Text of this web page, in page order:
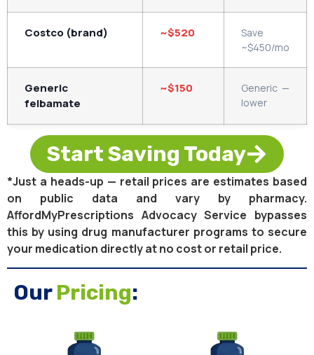
Costco (brand) ~$520
Save
~$450/mo
Generic
felbamate
~$150
Generic —
lower
Start Saving Today
*Just a heads-up — retail prices are estimates based
on public data and vary by pharmacy.
AffordMyPrescriptions Advocacy Service bypasses
this by using drug manufacturer programs to secure
your medication directly at no cost or retail price.
OurPricing: